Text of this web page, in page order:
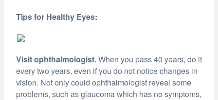
Tips for Healthy Eyes:
Visit ophthalmologist.When you pass 40 years, do it
every two years, even if you do not notice changes in
vision. Not only could ophthalmologist reveal some
problems, such as glaucoma which has no symptoms,